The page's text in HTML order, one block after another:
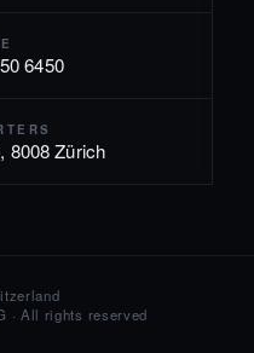
6450
8008 Zürich
· All rights reserved